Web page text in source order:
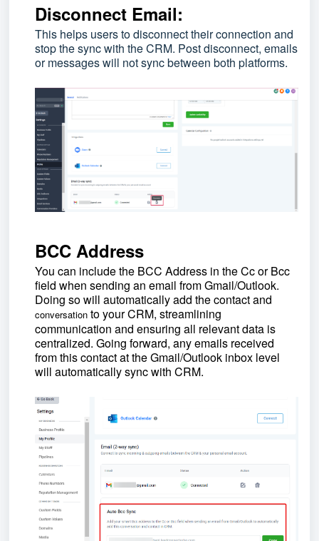
Disconnect Email:
This helps users to disconnect their connection and
stop the sync with the CRM. Post disconnect, emails
or messages will not sync between both platforms.
BCC Address
You can include the BCC Address in the Cc or Bcc
field when sending an email from Gmail/Outlook.
Doing so will automatically add the contact and
conversation to your CRM, streamlining
communication and ensuring all relevant data is
centralized. Going forward, any emails received
from this contact at the Gmail/Outlook inbox level
will automatically sync with CRM.